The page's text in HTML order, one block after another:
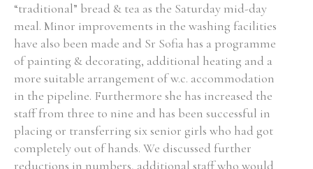
“traditional” bread & tea as the Saturday mid-day
meal. Minor improvements in the washing facilities
have also been made and Sr Sofia has a programme
of painting & decorating, additional heating and a
more suitable arrangement of w.c. accommodation
in the pipeline. Furthermore she has increased the
staff from three to nine and has been successful in
placing or transferring six senior girls who had got
completely out of hands. We discussed further
reductions in numbers, additional staff who would